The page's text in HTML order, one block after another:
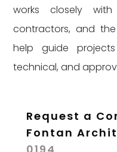
works closely with
contractors, and
help guide
technical, and
Request a
Fontan